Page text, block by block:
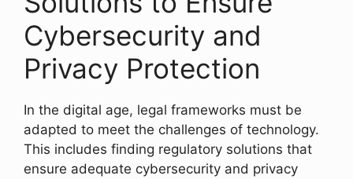
Cybersecurity and
Privacy Protection
In the digital age, legal frameworks must be
adapted to meet the challenges of technology.
This includes finding regulatory solutions that
ensure adequate cybersecurity and privacy